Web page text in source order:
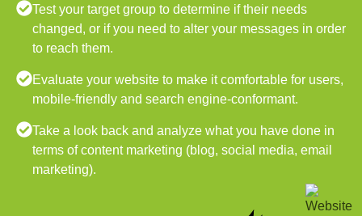
Test your target group to determine if their needs
changed, or if you need to alter your messages in order
to reach them.
Evaluate your website to make it comfortable for users,
mobile-friendly and search engine-conformant.
Take a look back and analyze what you have done in
terms of content marketing (blog, social media, email
marketing).